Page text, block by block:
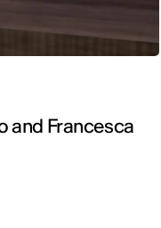
and Francesca